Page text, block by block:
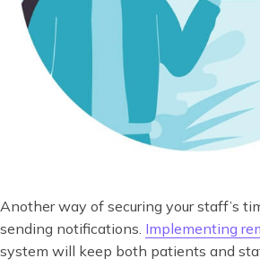
Another way of securing your staff’s
sending notifications. Implementing
system will keep both patients and